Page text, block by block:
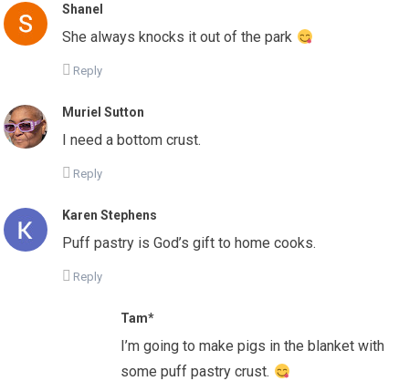
Shanel
She always knocks it out of the park
Reply
Muriel Sutton
I need a bottom crust.
Reply
Karen Stephens
Puff pastry is God’s gift to home cooks.
Reply
Tam*
I’m going to make pigs in the blanket with
some puff pastry crust.